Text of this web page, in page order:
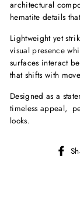
architectural
hematite details
Lightweight yet
visual presence
surfaces interact
that shifts with
Designed as a
timeless appeal,
looks.